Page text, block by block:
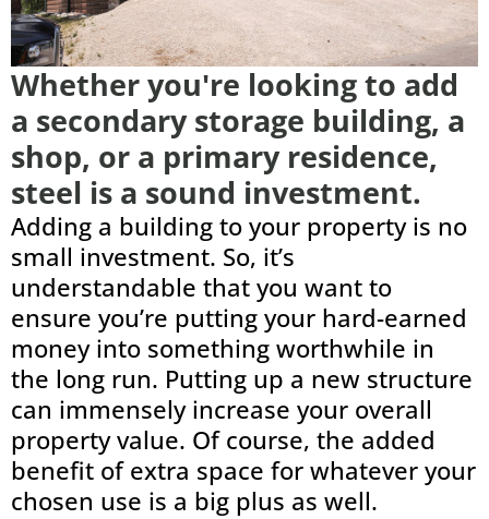
Whether you're looking to add
a secondary storage building, a
shop, or a primary residence,
steel is a sound investment.
Adding a building to your property is no
small investment. So, it’s
understandable that you want to
ensure you’re putting your hard-earned
money into something worthwhile in
the long run. Putting up a new structure
can immensely increase your overall
property value. Of course, the added
benefit of extra space for whatever your
chosen use is a big plus as well.